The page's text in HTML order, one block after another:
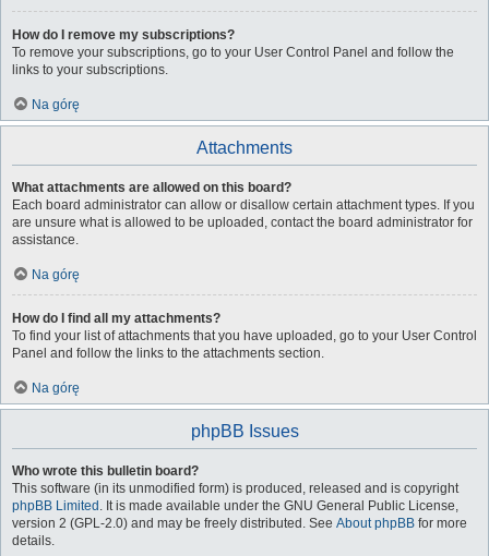
How do I remove my subscriptions?
To remove your subscriptions, go to your User Control Panel and follow the
links to your subscriptions.
Na górę
Attachments
What attachments are allowed on this board?
Each board administrator can allow or disallow certain attachment types. If you
are unsure what is allowed to be uploaded, contact the board administrator for
assistance.
Na górę
How do I find all my attachments?
To find your list of attachments that you have uploaded, go to your User Control
Panel and follow the links to the attachments section.
Na górę
phpBB Issues
Who wrote this bulletin board?
This software (in its unmodified form) is produced, released and is copyright
phpBB Limited . It is made available under the GNU General Public License,
version 2 (GPL-2.0) and may be freely distributed. See About phpBB for more
details.